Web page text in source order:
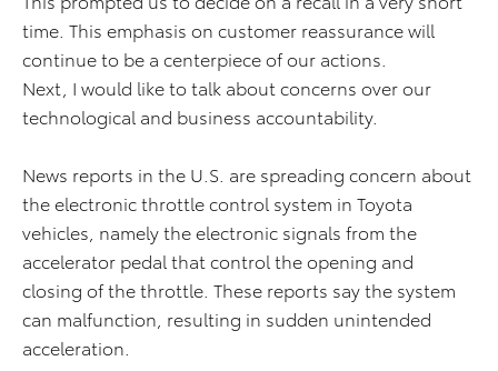
time. This emphasis on customer reassurance will
continue to be a centerpiece of our actions.
Next, I would like to talk about concerns over our
technological and business accountability.
News reports in the U.S. are spreading concern about
the electronic throttle control system in Toyota
vehicles, namely the electronic signals from the
accelerator pedal that control the opening and
closing of the throttle. These reports say the system
can malfunction, resulting in sudden unintended
acceleration.